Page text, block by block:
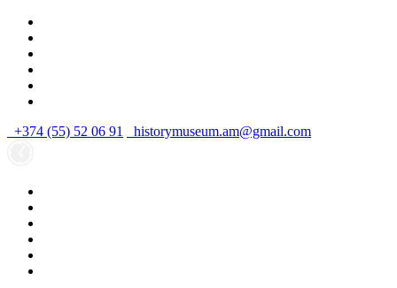
+374 (55) 52 06 91 historymuseum.am@gmail.com